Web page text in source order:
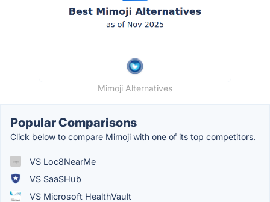
Mimoji Alternatives
Popular Comparisons
Click below to compare Mimoji with one of its top competitors.
VS Loc8NearMe
VS SaaSHub
VS Microsoft HealthVault